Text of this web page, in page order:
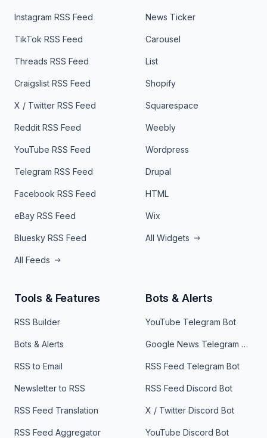
Instagram RSS Feed
TikTok RSS Feed
Threads RSS Feed
Craigslist RSS Feed
X / Twitter RSS Feed
Reddit RSS Feed
YouTube RSS Feed
Telegram RSS Feed
Facebook RSS Feed
eBay RSS Feed
Bluesky RSS Feed
All Feeds
News Ticker
Carousel
List
Shopify
Squarespace
Weebly
Wordpress
Drupal
HTML
Wix
All Widgets
Tools & Features
RSS Builder
Bots & Alerts
RSS to Email
Newsletter to RSS
RSS Feed Translation
RSS Feed Aggregator
Bots & Alerts
YouTube Telegram Bot
Google News Telegram Bot
RSS Feed Telegram Bot
RSS Feed Discord Bot
X / Twitter Discord Bot
YouTube Discord Bot